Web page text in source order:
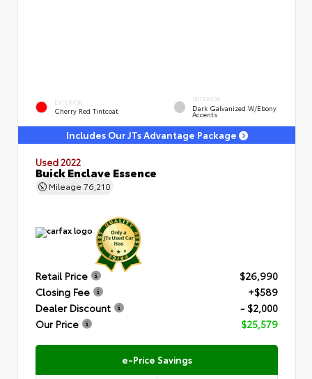
EXTERIOR
Cherry Red Tintcoat
INTERIOR
Dark Galvanized W/Ebony
Accents
Includes Our JTs Advantage Package
Used 2022
Buick Enclave Essence
Mileage 76,210
Retail Price
$26,990
Closing Fee
+$589
Dealer Discount
- $2,000
Our Price
$25,579
e-Price Savings